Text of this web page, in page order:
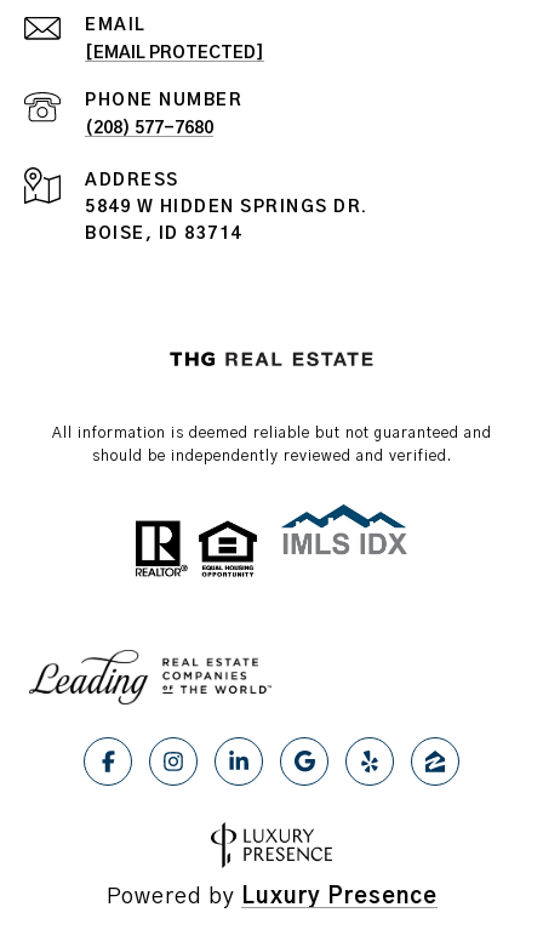
EMAIL
[EMAIL PROTECTED]
PHONE NUMBER
(208) 577-7680
ADDRESS
5849 W HIDDEN SPRINGS DR.
BOISE, ID 83714
All information is deemed reliable but not guaranteed and
should be independently reviewed and verified.
Powered by Luxury Presence